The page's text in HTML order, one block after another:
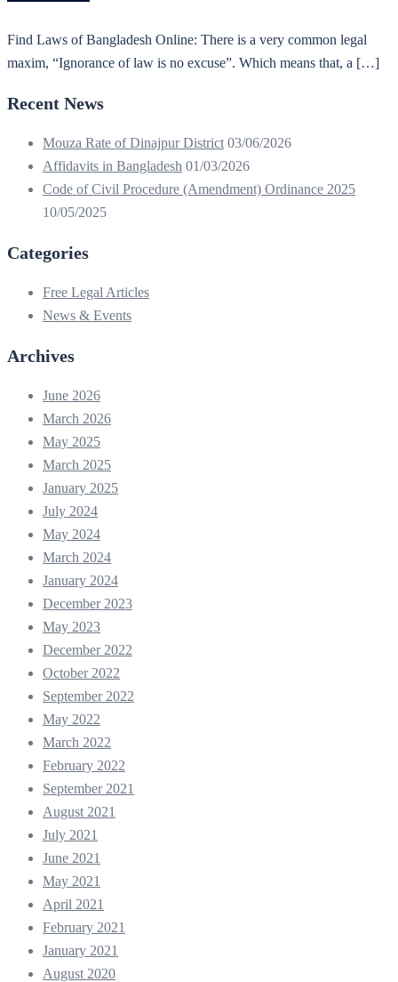
Find Laws of Bangladesh Online: There is a very common legal
maxim, “Ignorance of law is no excuse”. Which means that, a […]
Recent News
Mouza Rate of Dinajpur District 03/06/2026
Affidavits in Bangladesh 01/03/2026
Code of Civil Procedure (Amendment) Ordinance 2025
10/05/2025
Categories
Free Legal Articles
News & Events
Archives
June 2026
March 2026
May 2025
March 2025
January 2025
July 2024
May 2024
March 2024
January 2024
December 2023
May 2023
December 2022
October 2022
September 2022
May 2022
March 2022
February 2022
September 2021
August 2021
July 2021
June 2021
May 2021
April 2021
February 2021
January 2021
August 2020